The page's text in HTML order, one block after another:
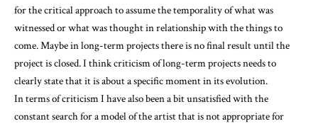
for the critical approach to assume the temporality of what was
witnessed or what was thought in relationship with the things to
come. Maybe in long-term projects there is no final result until the
project is closed. I think criticism of long-term projects needs to
clearly state that it is about a specific moment in its evolution.
In terms of criticism I have also been a bit unsatisfied with the
constant search for a model of the artist that is not appropriate for